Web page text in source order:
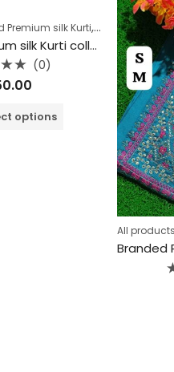
Premium silk Kurti, Collection
Branded Premium silk Kurti collection (Copy)
(0)
options
All products